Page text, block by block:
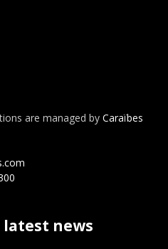
are managed by Caraïbes
news